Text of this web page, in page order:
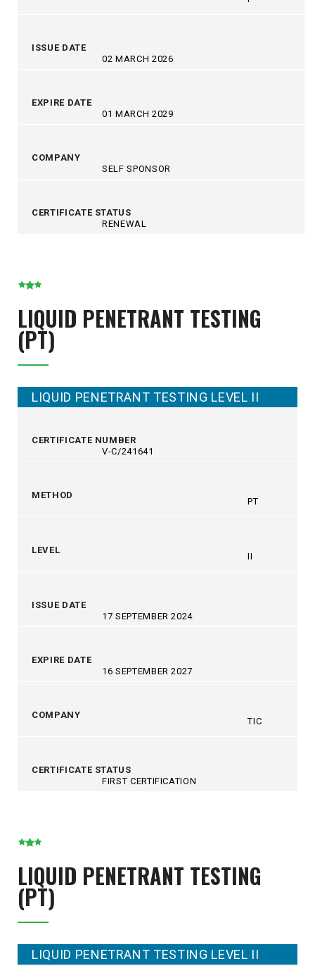
ISSUE DATE
02 MARCH 2026
EXPIRE DATE
01 MARCH 2029
COMPANY
SELF SPONSOR
CERTIFICATE STATUS
RENEWAL
LIQUID PENETRANT TESTING
(PT)
LIQUID PENETRANT TESTING LEVEL II
CERTIFICATE NUMBER
V-C/241641
METHOD
PT
LEVEL
II
ISSUE DATE
17 SEPTEMBER 2024
EXPIRE DATE
16 SEPTEMBER 2027
COMPANY
TIC
CERTIFICATE STATUS
FIRST CERTIFICATION
LIQUID PENETRANT TESTING
(PT)
LIQUID PENETRANT TESTING LEVEL II